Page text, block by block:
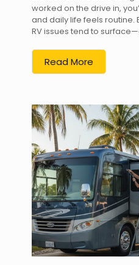
worked on the drive in,
and daily life feels routine.
RV issues tend to
Read More